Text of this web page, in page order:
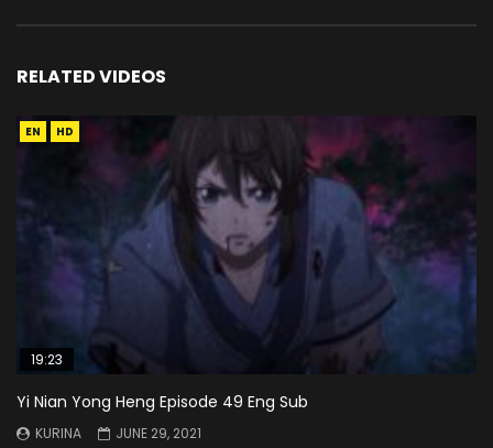
RELATED VIDEOS
EN HD
19:23
Yi Nian Yong Heng Episode 49 Eng Sub
KURINA
JUNE 29, 2021